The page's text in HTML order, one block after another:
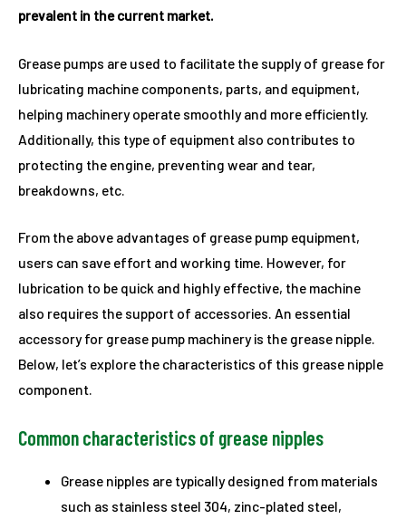
prevalent in the current market.
Grease pumps are used to facilitate the supply of grease for
lubricating machine components, parts, and equipment,
helping machinery operate smoothly and more efficiently.
Additionally, this type of equipment also contributes to
protecting the engine, preventing wear and tear,
breakdowns, etc.
From the above advantages of grease pump equipment,
users can save effort and working time. However, for
lubrication to be quick and highly effective, the machine
also requires the support of accessories. An essential
accessory for grease pump machinery is the grease nipple.
Below, let’s explore the characteristics of this grease nipple
component.
Common characteristics of grease nipples
Grease nipples are typically designed from materials
such as stainless steel 304, zinc-plated steel,